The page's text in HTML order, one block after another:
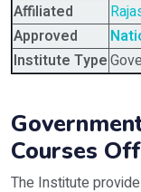
Affiliated
Approved
Institute Type
Courses
The Institute